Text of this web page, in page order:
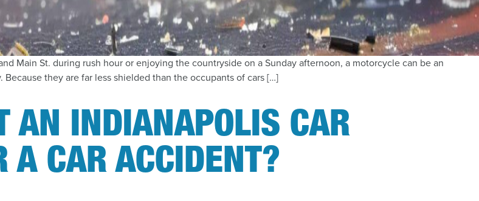
Main St. during rush hour or enjoying the countryside on a Sunday afternoon, a motorcycle can be an
they are far less shielded than the occupants of cars […]
AN INDIANAPOLIS CAR
A CAR ACCIDENT?